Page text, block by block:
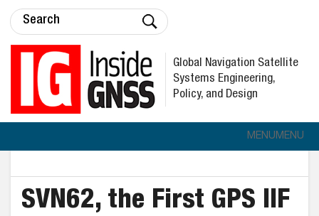
Global Navigation Satellite
Systems Engineering,
Policy, and Design
MENUMENU
SVN62, the First GPS IIF